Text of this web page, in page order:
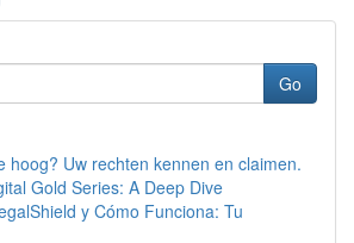
Go
hoog? Uw rechten kennen en claimen.
Gold Series: A Deep Dive
y Cómo Funciona: Tu